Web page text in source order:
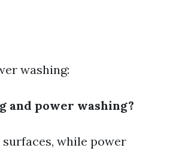
washing:
and power washing?
while power